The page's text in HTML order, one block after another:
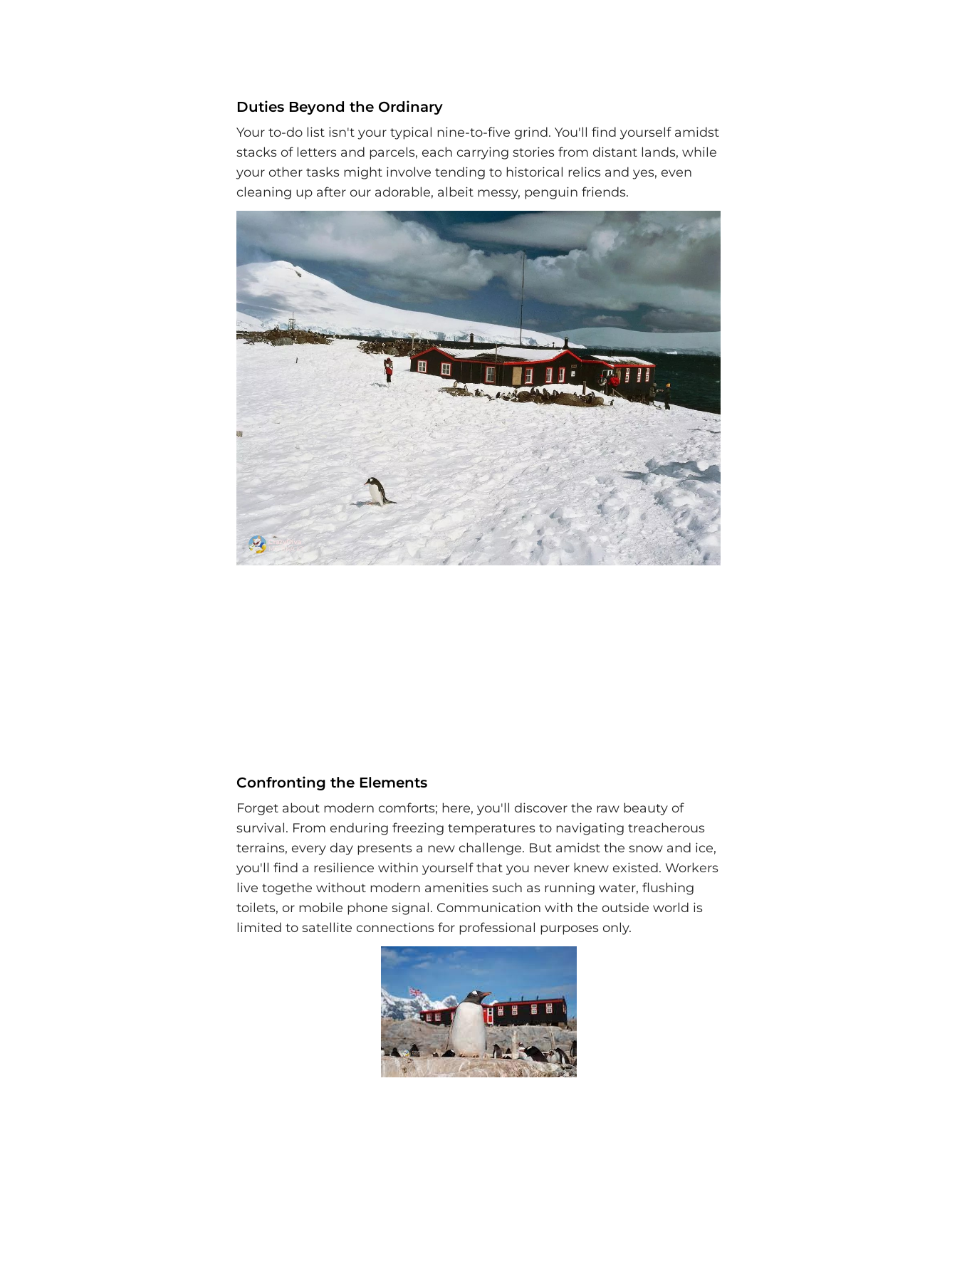
Duties Beyond the Ordinary
Your to-do list isn't your typical nine-to-five grind. You'll find yourself amidst
stacks of letters and parcels, each carrying stories from distant lands, while
your other tasks might involve tending to historical relics and yes, even
cleaning up after our adorable, albeit messy, penguin friends.
Confronting the Elements
Forget about modern comforts; here, you'll discover the raw beauty of
survival. From enduring freezing temperatures to navigating treacherous
terrains, every day presents a new challenge. But amidst the snow and ice,
you'll find a resilience within yourself that you never knew existed. Workers
live togethe without modern amenities such as running water, flushing
toilets, or mobile phone signal. Communication with the outside world is
limited to satellite connections for professional purposes only.